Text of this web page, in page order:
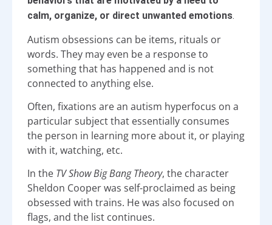
calm, organize, or direct unwanted emotions.
Autism obsessions can be items, rituals or
words. They may even be a response to
something that has happened and is not
connected to anything else.
Often, fixations are an autism hyperfocus on a
particular subject that essentially consumes
the person in learning more about it, or playing
with it, watching, etc.
In the TV Show Big Bang Theory, the character
Sheldon Cooper was self-proclaimed as being
obsessed with trains. He was also focused on
flags, and the list continues.